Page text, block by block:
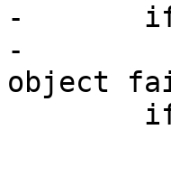
-	if (bo->stale_oc->flags & OC_F_FAILED)
-		(void)VFP_Error(bo->vfc, "Template
object